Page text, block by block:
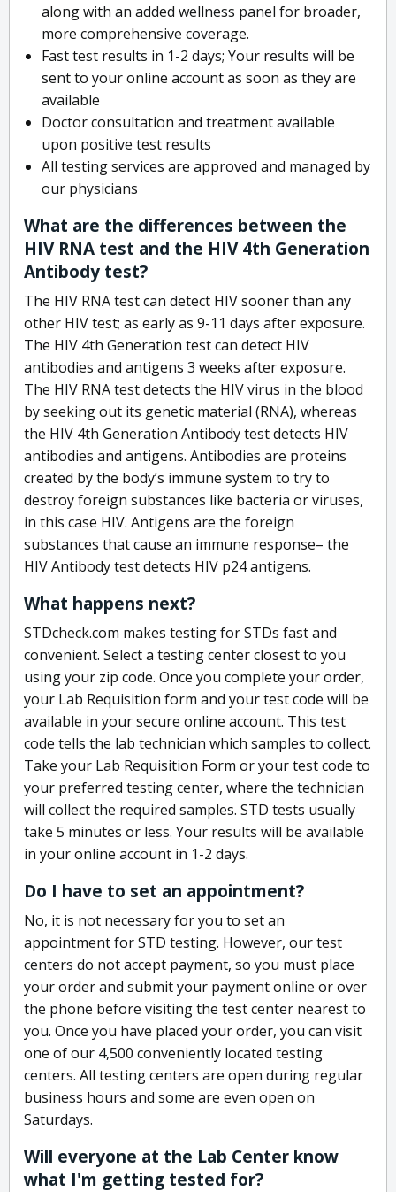
along with an added wellness panel for broader,
more comprehensive coverage.
Fast test results in 1-2 days; Your results will be
sent to your online account as soon as they are
available
Doctor consultation and treatment available
upon positive test results
All testing services are approved and managed by
our physicians
What are the differences between the
HIV RNA test and the HIV 4th Generation
Antibody test?
The HIV RNA test can detect HIV sooner than any
other HIV test; as early as 9-11 days after exposure.
The HIV 4th Generation test can detect HIV
antibodies and antigens 3 weeks after exposure.
The HIV RNA test detects the HIV virus in the blood
by seeking out its genetic material (RNA), whereas
the HIV 4th Generation Antibody test detects HIV
antibodies and antigens. Antibodies are proteins
created by the body’s immune system to try to
destroy foreign substances like bacteria or viruses,
in this case HIV. Antigens are the foreign
substances that cause an immune response– the
HIV Antibody test detects HIV p24 antigens.
What happens next?
STDcheck.com makes testing for STDs fast and
convenient. Select a testing center closest to you
using your zip code. Once you complete your order,
your Lab Requisition form and your test code will be
available in your secure online account. This test
code tells the lab technician which samples to collect.
Take your Lab Requisition Form or your test code to
your preferred testing center, where the technician
will collect the required samples. STD tests usually
take 5 minutes or less. Your results will be available
in your online account in 1-2 days.
Do I have to set an appointment?
No, it is not necessary for you to set an
appointment for STD testing. However, our test
centers do not accept payment, so you must place
your order and submit your payment online or over
the phone before visiting the test center nearest to
you. Once you have placed your order, you can visit
one of our 4,500 conveniently located testing
centers. All testing centers are open during regular
business hours and some are even open on
Saturdays.
Will everyone at the Lab Center know
what I'm getting tested for?